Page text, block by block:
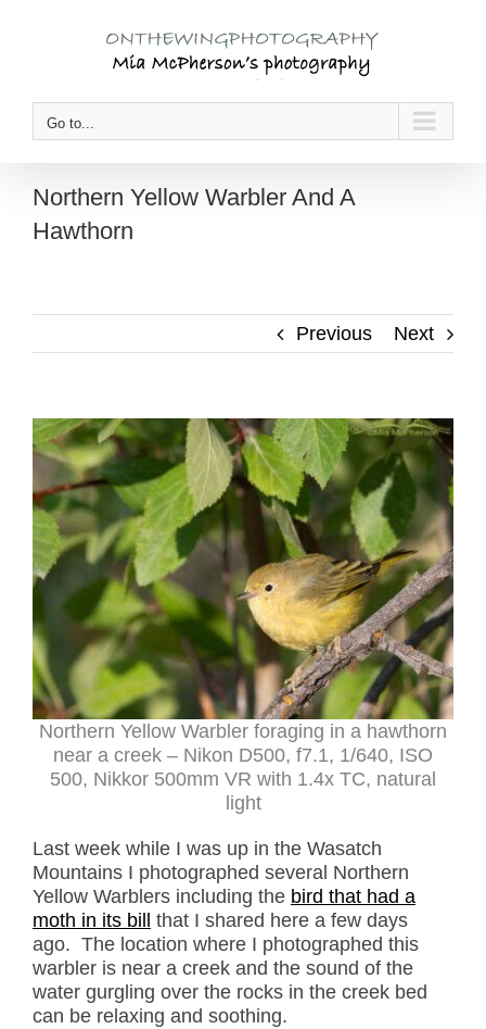
Go to...
Northern Yellow Warbler And A
Hawthorn
Previous Next
Northern Yellow Warbler foraging in a hawthorn
near a creek – Nikon D500, f7.1, 1/640, ISO
500, Nikkor 500mm VR with 1.4x TC, natural
light
Last week while I was up in the Wasatch
Mountains I photographed several Northern
Yellow Warblers including the bird that had a
moth in its bill
that I shared here a few days
ago. The location where I photographed this
warbler is near a creek and the sound of the
water gurgling over the rocks in the creek bed
can be relaxing and soothing.